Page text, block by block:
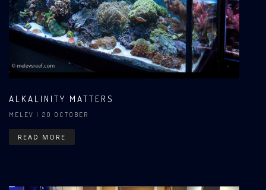
ALKALINITY MATTERS
MELEV | 20 OCTOBER
READ MORE